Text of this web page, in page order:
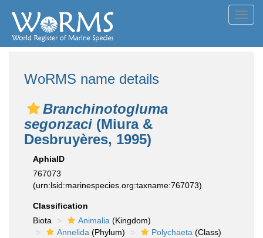
WoRMS name details
Branchinotogluma
segonzaci (Miura &
Desbruyères, 1995)
AphiaID
767073
(urn:lsid:marinespecies.org:taxname:767073)
Classification
Biota
Animalia (Kingdom)
Annelida (Phylum) Polychaeta (Class)